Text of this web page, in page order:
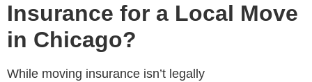
Insurance for a Local Move
in Chicago?
While moving insurance isn’t legally